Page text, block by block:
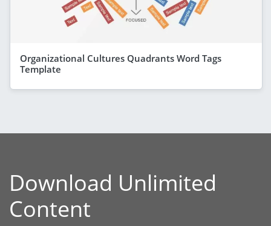
Organizational Cultures Quadrants Word Tags
Template
Download Unlimited
Content